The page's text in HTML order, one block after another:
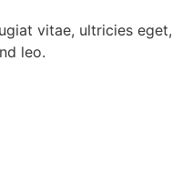
vitae, ultricies eget,
leo.